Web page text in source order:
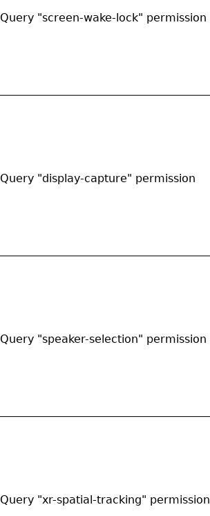
Query "screen-wake-lock" permission
Query "display-capture" permission
Query "speaker-selection" permission
Query "xr-spatial-tracking" permission